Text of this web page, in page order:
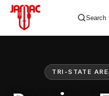
Search
TRI-STATE